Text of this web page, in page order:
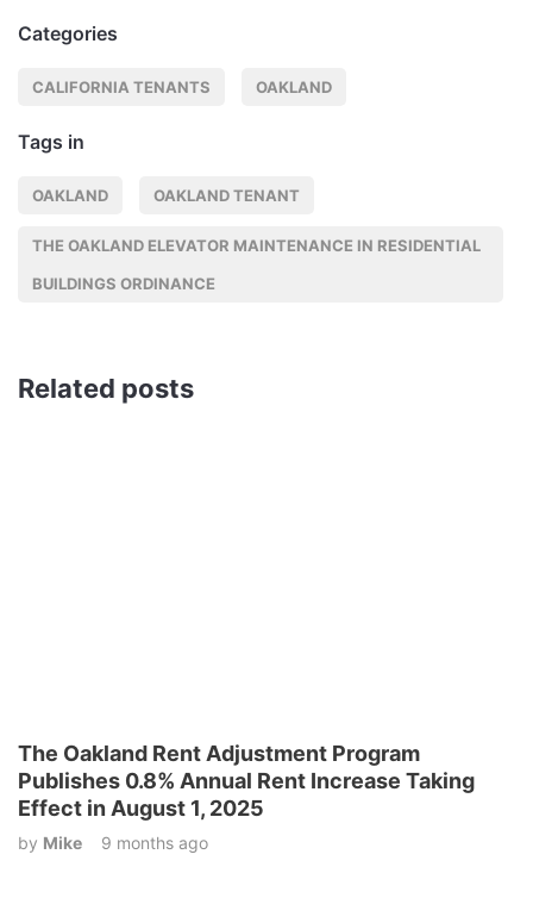
Categories
CALIFORNIA TENANTS OAKLAND
Tags in
OAKLAND OAKLAND TENANT
THE OAKLAND ELEVATOR MAINTENANCE IN RESIDENTIAL
BUILDINGS ORDINANCE
Related posts
The Oakland Rent Adjustment Program
Publishes 0.8% Annual Rent Increase Taking
Effect in August 1, 2025
by Mike 9 months ago